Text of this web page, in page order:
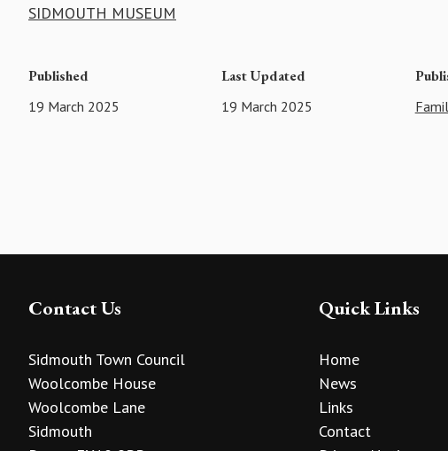
SIDMOUTH MUSEUM
Published
19 March 2025
Last Updated
19 March 2025
Contact Us
Sidmouth Town Council
Woolcombe House
Woolcombe Lane
Sidmouth
Quick Links
Home
News
Links
Contact